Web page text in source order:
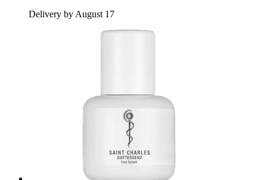
Delivery by August 17